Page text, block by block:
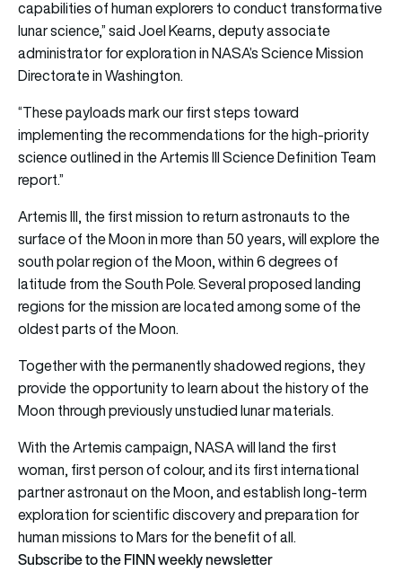
capabilities of human explorers to conduct transformative
lunar science,” said Joel Kearns, deputy associate
administrator for exploration in NASA’s Science Mission
Directorate in Washington.
“These payloads mark our first steps toward
implementing the recommendations for the high-priority
science outlined in the Artemis III Science Definition Team
report.”
Artemis III, the first mission to return astronauts to the
surface of the Moon in more than 50 years, will explore the
south polar region of the Moon, within 6 degrees of
latitude from the South Pole. Several proposed landing
regions for the mission are located among some of the
oldest parts of the Moon.
Together with the permanently shadowed regions, they
provide the opportunity to learn about the history of the
Moon through previously unstudied lunar materials.
With the Artemis campaign, NASA will land the first
woman, first person of colour, and its first international
partner astronaut on the Moon, and establish long-term
exploration for scientific discovery and preparation for
human missions to Mars for the benefit of all.
Subscribe to the FINN weekly newsletter